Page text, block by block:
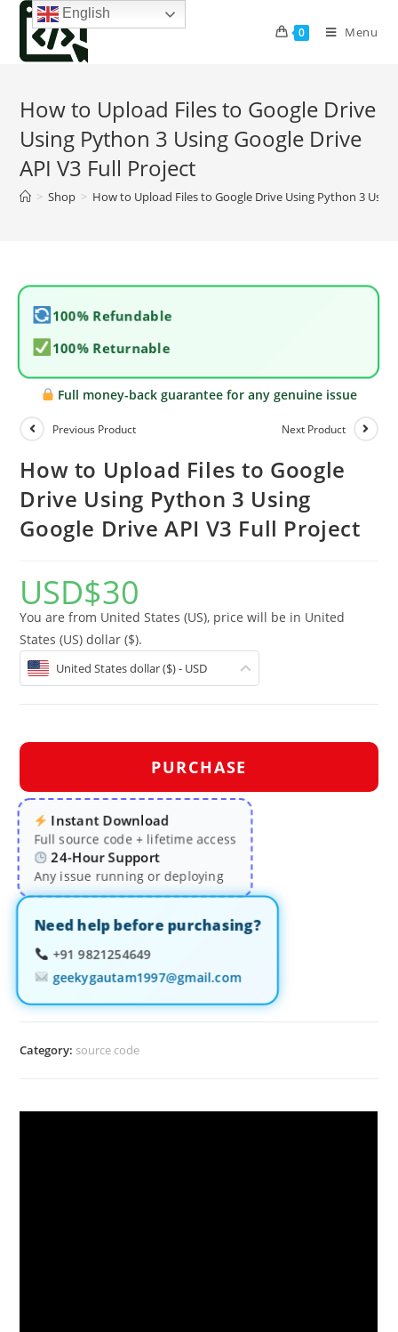
Skip
content
0 Menu
How to Upload Files to Google Drive
Using Python 3 Using Google Drive
API V3 Full Project
> Shop > How to Upload Files to Google Drive Using Python 3
100% Refundable
100% Returnable
Full money-back guarantee for any genuine issue
Previous Product Next Product
How to Upload Files to Google
Drive Using Python 3 Using
Google Drive API V3 Full Project
USD$30
You are from United States (US), price will be in United
States (US) dollar ($).
United States dollar ($) - USD
PURCHASE
Instant Download
Full source code + lifetime access
24-Hour Support
Any issue running or deploying
Need help before purchasing?
+91 9821254649
geekygautam1997@gmail.com
Category: source code
English